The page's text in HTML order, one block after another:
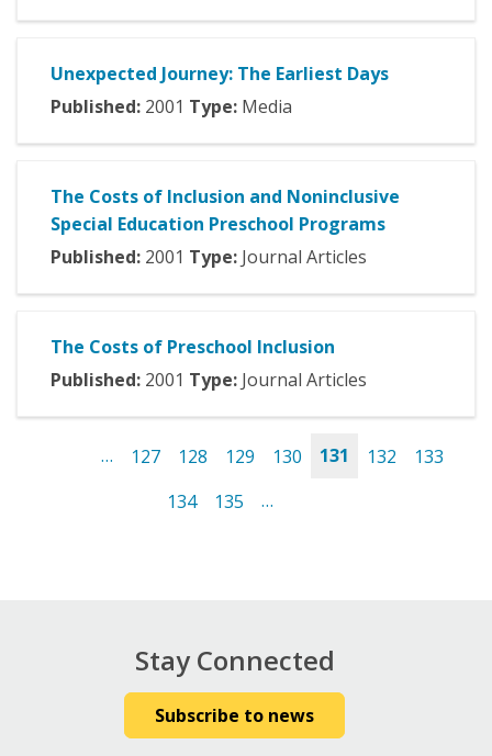
Unexpected Journey: The Earliest Days
Published: 2001 Type: Media
The Costs of Inclusion and Noninclusive
Special Education Preschool Programs
Published: 2001 Type: Journal Articles
The Costs of Preschool Inclusion
Published: 2001 Type: Journal Articles
… 127 128 129 130 131 132
133
134
135 …
Stay Connected
Subscribe to news